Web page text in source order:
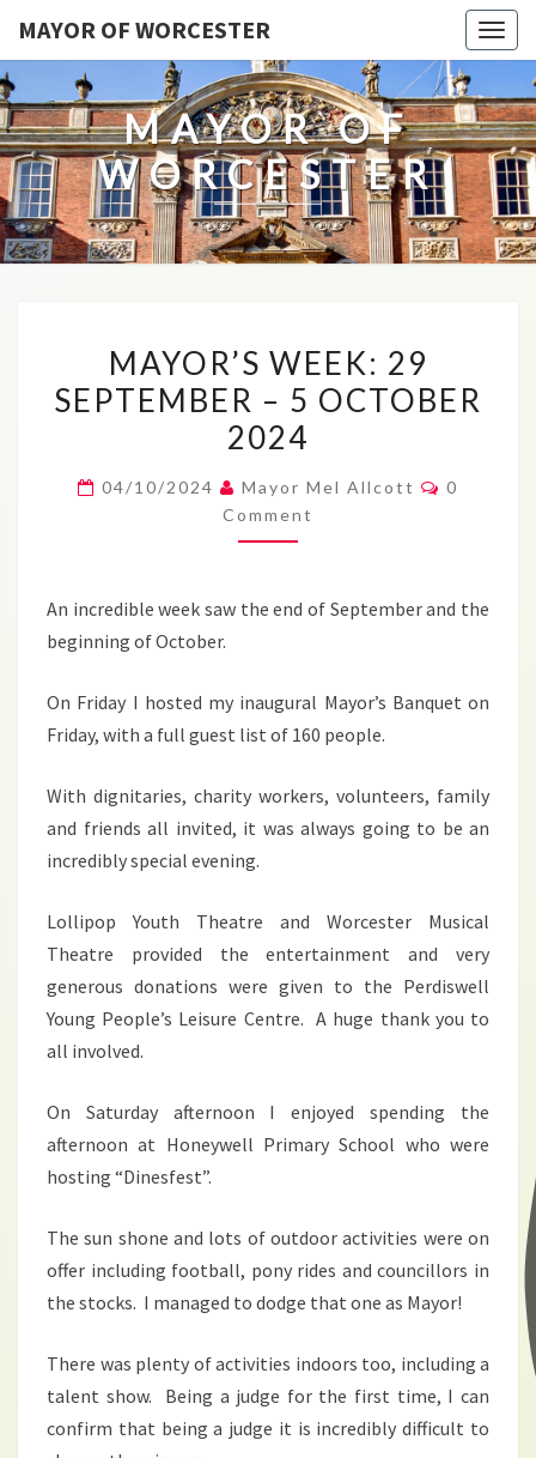
MAYOR OF WORCESTER
MAYOR OF
WORCESTER
WEEK:
29
SEPTEMBER
5
MAYOR’S WEEK: 29
SEPTEMBER – 5 OCTOBER
2024
04/10/2024 Mayor Mel Allcott
0
Comment
An incredible week saw the end of September and the
beginning of October.
On Friday I hosted my inaugural Mayor’s Banquet on
Friday, with a full guest list of 160 people.
With dignitaries, charity workers, volunteers, family
and friends all invited, it was always going to be an
incredibly special evening.
Lollipop Youth Theatre and Worcester Musical
Theatre provided the entertainment and very
generous donations were given to the Perdiswell
Young People’s Leisure Centre. A huge thank you to
all involved.
On Saturday afternoon I enjoyed spending the
afternoon at Honeywell Primary School who were
hosting “Dinesfest”.
The sun shone and lots of outdoor activities were on
offer including football, pony rides and councillors in
the stocks. I managed to dodge that one as Mayor!
There was plenty of activities indoors too, including a
talent show. Being a judge for the first time, I can
confirm that being a judge it is incredibly difficult to